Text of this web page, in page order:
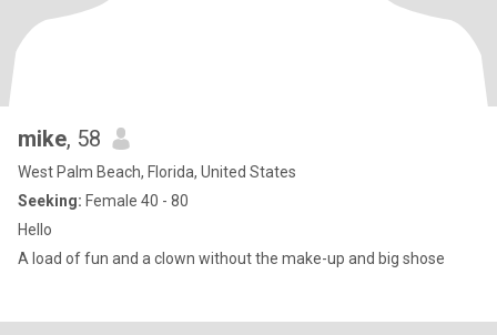
mike, 58
West Palm Beach, Florida, United States
Seeking: Female 40 - 80
Hello
A load of fun and a clown without the make-up and big shose